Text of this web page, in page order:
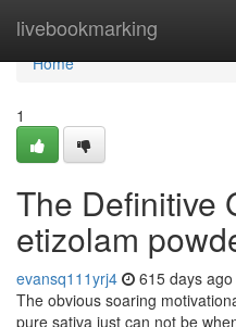
livebookmarking
Home
Home
1
The Definitive
etizolam
evansq111yrj4 615 days ago
The obvious soaring
pure sativa just can not be